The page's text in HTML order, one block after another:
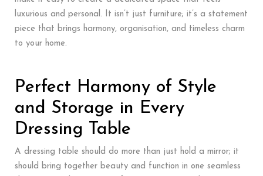
luxurious and personal. It isn’t just furniture; it’s a statement
piece that brings harmony, organisation, and timeless charm
to your home.
Perfect Harmony of Style
and Storage in Every
Dressing Table
A dressing table should do more than just hold a mirror; it
should bring together beauty and function in one seamless